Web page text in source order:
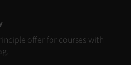
offer for courses with